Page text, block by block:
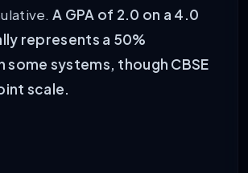
A GPA of 2.0 on a 4.0
represents a 50%
some systems, though CBSE
scale.